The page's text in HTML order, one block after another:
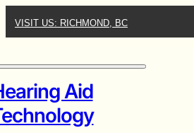
VISIT US: RICHMOND, BC
Aid